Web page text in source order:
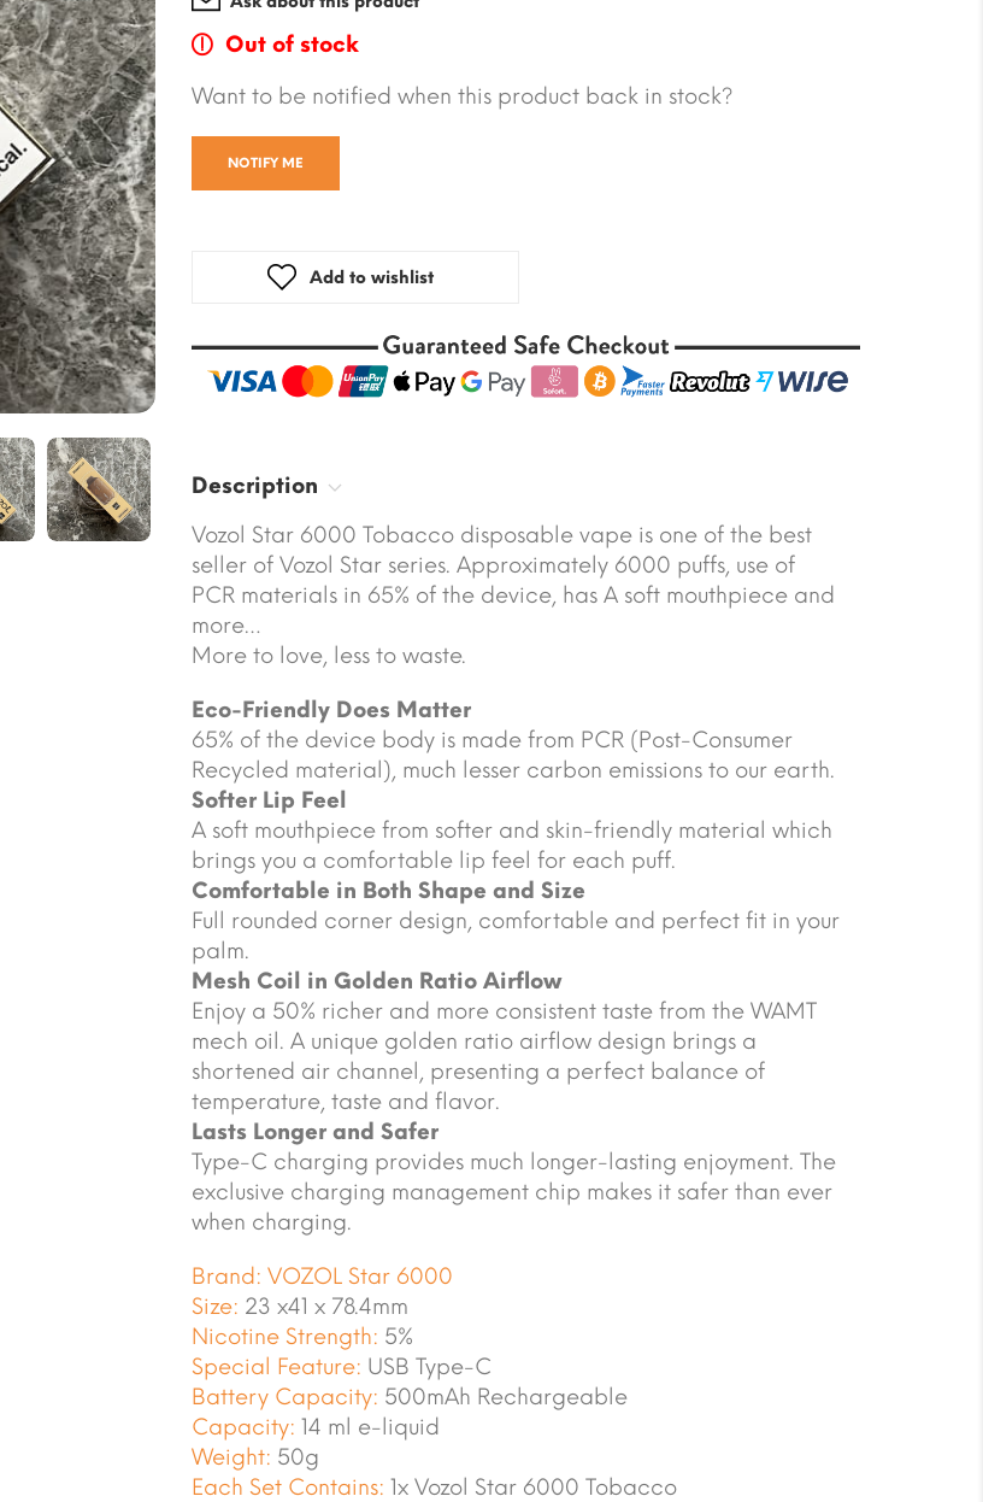
Out of stock
Want to be notified when this product back in stock?
NOTIFY ME
Add to wishlist
Description
Vozol Star 6000 Tobacco disposable vape is one of the best
seller of Vozol Star series. Approximately 6000 puffs, use of
PCR materials in 65% of the device, has A soft mouthpiece and
more…
More to love, less to waste.
Eco-Friendly Does Matter
65% of the device body is made from PCR (Post-Consumer
Recycled material), much lesser carbon emissions to our earth.
Softer Lip Feel
A soft mouthpiece from softer and skin-friendly material which
brings you a comfortable lip feel for each puff.
Comfortable in Both Shape and Size
Full rounded corner design, comfortable and perfect fit in your
palm.
Mesh Coil in Golden Ratio Airflow
Enjoy a 50% richer and more consistent taste from the WAMT
mech oil. A unique golden ratio airflow design brings a
shortened air channel, presenting a perfect balance of
temperature, taste and flavor.
Lasts Longer and Safer
Type-C charging provides much longer-lasting enjoyment. The
exclusive charging management chip makes it safer than ever
when charging.
Brand: VOZOL Star 6000
Size: 23 x41 x 78.4mm
Nicotine Strength: 5%
Special Feature: USB Type-C
Battery Capacity: 500mAh Rechargeable
Capacity: 14 ml e-liquid
Weight: 50g
Each Set Contains: 1x Vozol Star 6000 Tobacco